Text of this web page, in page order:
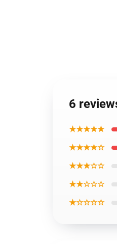
6
★★★★★
★★★★☆
★★★☆☆
★★☆☆☆
★☆☆☆☆